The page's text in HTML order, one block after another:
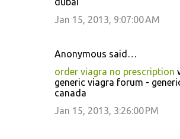
Jan 15, 2013, 9:07:00 AM
Anonymous said…
order viagra no prescription
generic viagra forum -
canada
Jan 15, 2013, 3:26:00 PM